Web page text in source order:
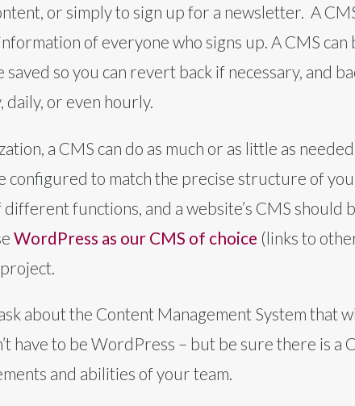
or simply to sign up for a newsletter. A
of everyone who signs up. A CMS can
so you can revert back if necessary, and
or even hourly.
a CMS can do as much or as little as
configured to match the precise structure of
functions, and a website’s CMS should
WordPress as our CMS of choice (links to
about the Content Management System that
have to be WordPress – but be sure there is a
and abilities of your team.